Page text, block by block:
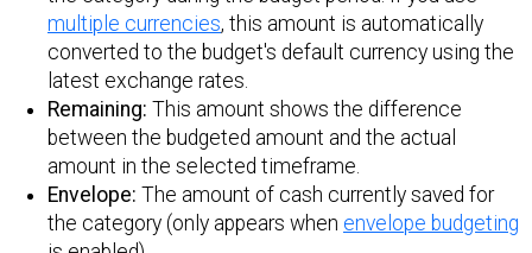
multiple currencies, this amount is automatically
converted to the budget's default currency using the
latest exchange rates.
Remaining: This amount shows the difference
between the budgeted amount and the actual
amount in the selected timeframe.
Envelope: The amount of cash currently saved for
the category (only appears when envelope budgeting